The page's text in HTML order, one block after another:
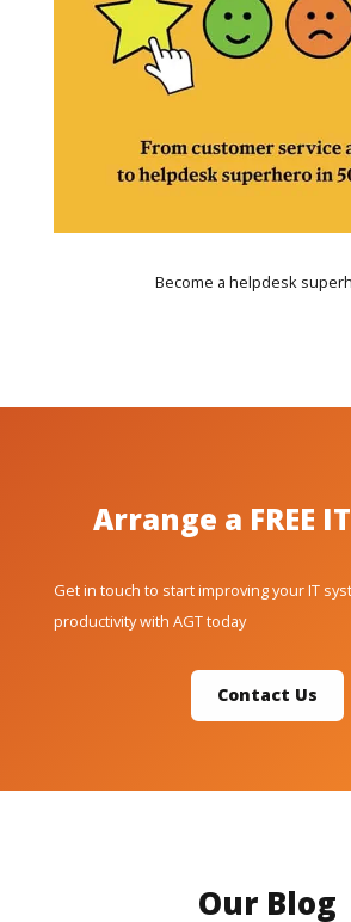
Become a helpdesk
Arrange a FREE
Get in touch to start improving your IT
productivity with AGT today
Contact Us
Our Blog